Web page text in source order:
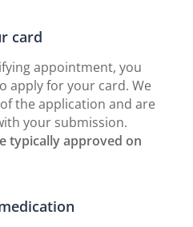
card
appointment, you
apply for your card. We
the application and are
your submission.
typically approved on